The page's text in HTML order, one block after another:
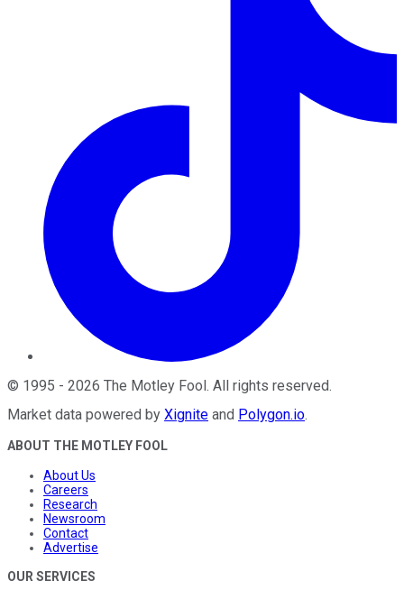
© 1995 - 2026 The Motley Fool. All rights reserved.
Market data powered by Xignite and Polygon.io.
ABOUT THE MOTLEY FOOL
About Us
Careers
Research
Newsroom
Contact
Advertise
OUR SERVICES